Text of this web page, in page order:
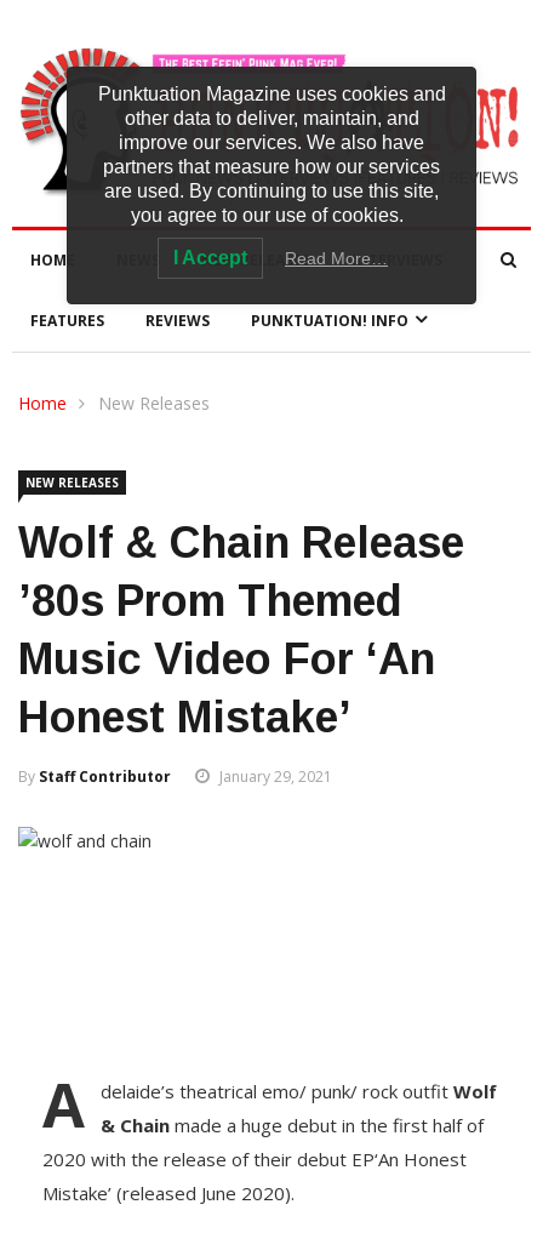
HOME NEW RELEASES INTERVIEWS
FEATURES REVIEWS PUNKTUATION! INFO
Home New Releases
NEW RELEASES
Wolf & Chain Release
’80s Prom Themed
Music Video For ‘An
Honest Mistake’
By Staff Contributor January 29, 2021
A delaide’s theatrical emo/ punk/ rock outfit Wolf
& Chainmade a huge debut in the first half of
2020 with the release of their debut EP‘An Honest
Mistake’ (released June 2020).
Punktuation Magazine uses cookies and
other data to deliver, maintain, and
improve our services. We also have
partners that measure how our services
are used. By continuing to use this site,
you agree to our use of cookies.
I Accept Read More…